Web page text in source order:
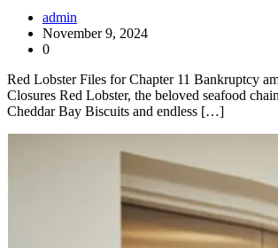
admin
November 9, 2024
0
Red Lobster Files for Chapter 11 Bankruptcy
Closures Red Lobster, the beloved seafood
Cheddar Bay Biscuits and endless […]